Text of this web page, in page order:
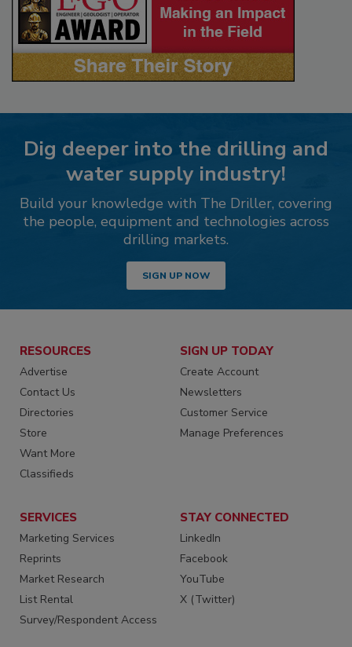
Dig deeper into the drilling and
water supply industry!
Build your knowledge with The Driller, covering
the people, equipment and technologies across
drilling markets.
SIGN UP NOW
RESOURCES
Advertise
Contact Us
Directories
Store
Want More
Classifieds
SIGN UP TODAY
Create Account
Newsletters
Customer Service
Manage Preferences
SERVICES
Marketing Services
Reprints
Market Research
List Rental
Survey/Respondent Access
STAY CONNECTED
LinkedIn
Facebook
YouTube
X (Twitter)